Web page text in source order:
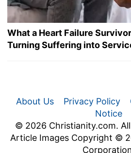
What a Heart Failure
Turning Suffering into
About Us Privacy Policy
Notice
© 2026 Christianity.com.
Article Images Copyright ©